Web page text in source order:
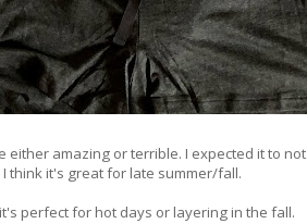
either amazing or terrible. I expected it to
think it's great for late summer/fall.
perfect for hot days or layering in the fall.